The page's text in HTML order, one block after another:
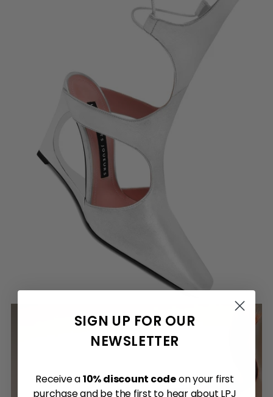
SIGN UP FOR OUR
NEWSLETTER
Receive a10% discount codeon your first
purchase and be the first to hear about LPJ